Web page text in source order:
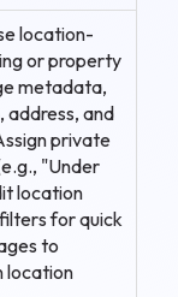
location-
or property
metadata,
address, and
private
"Under
location
for quick
to
location